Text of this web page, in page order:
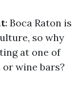
: Boca Raton is
so why
at one of
wine bars?